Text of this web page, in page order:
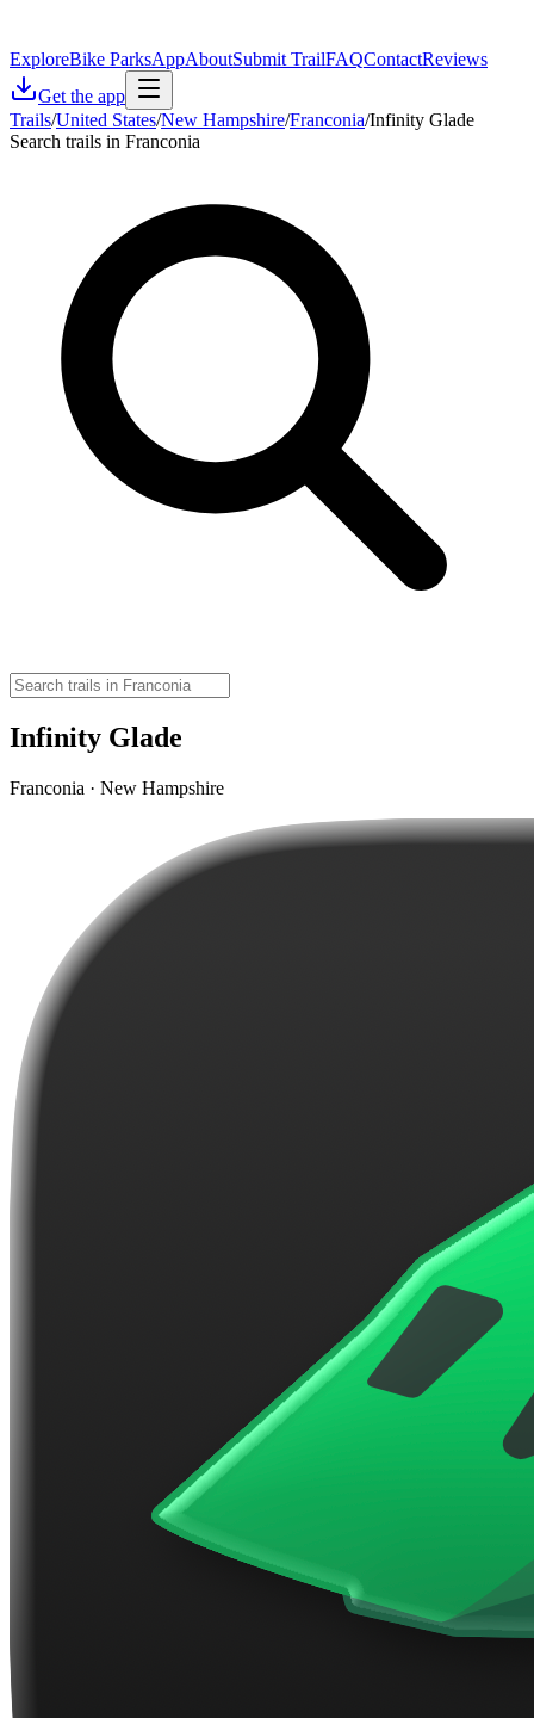
ExploreBike ParksAppAboutSubmit TrailFAQContactReviews
Get the app
Trails/United States/New Hampshire/Franconia/Infinity Glade
Search trails in Franconia
Infinity Glade
Franconia · New Hampshire